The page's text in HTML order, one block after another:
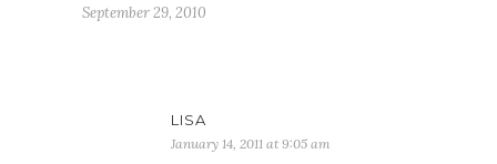
September 29, 2010
LISA
January 14, 2011 at 9:05 am